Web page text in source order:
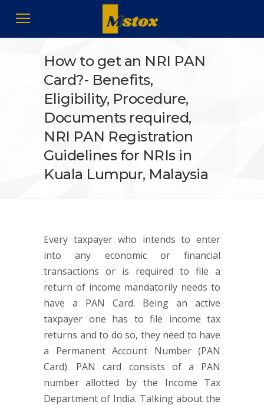
How to get an NRI PAN
Card?- Benefits,
Eligibility, Procedure,
Documents required,
NRI PAN Registration
Guidelines for NRIs in
Kuala Lumpur, Malaysia
Every taxpayer who intends to enter
into any economic or financial
transactions or is required to file a
return of income mandatorily needs to
have a PAN Card. Being an active
taxpayer one has to file income tax
returns and to do so, they need to have
a Permanent Account Number (PAN
Card). PAN card consists of a PAN
number allotted by the Income Tax
Department of India. Talking about the